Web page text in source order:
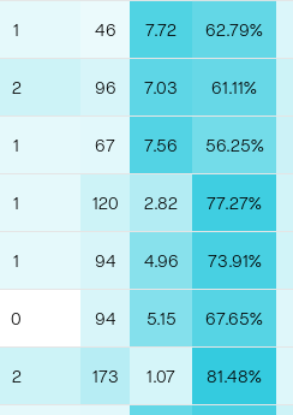
1 46 7.72 62.79%
2 96 7.03 61.11%
1 67 7.56 56.25%
1 120 2.82 77.27%
1 94 4.96 73.91%
0 94 5.15 67.65%
2 173 1.07 81.48%